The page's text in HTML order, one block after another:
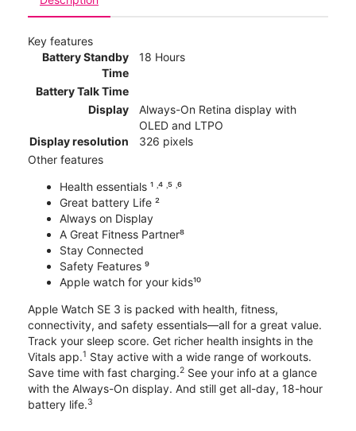
Key features
Battery Standby
Time
18 Hours
Battery Talk Time
Display
Always-On Retina display with
OLED and LTPO
Display resolution
326 pixels
Other features
Health essentials ¹ ˒⁴ ˒⁵ ˒⁶
Great battery Life ²
Always on Display
A Great Fitness Partner⁸
Stay Connected
Safety Features ⁹
Apple watch for your kids¹⁰
Apple Watch SE 3 is packed with health, fitness,
connectivity, and safety essentials—all for a great value.
Track your sleep score. Get richer health insights in the
Vitals app.1 Stay active with a wide range of workouts.
Save time with fast charging.2 See your info at a glance
with the Always-On display. And still get all-day, 18-hour
battery life.3